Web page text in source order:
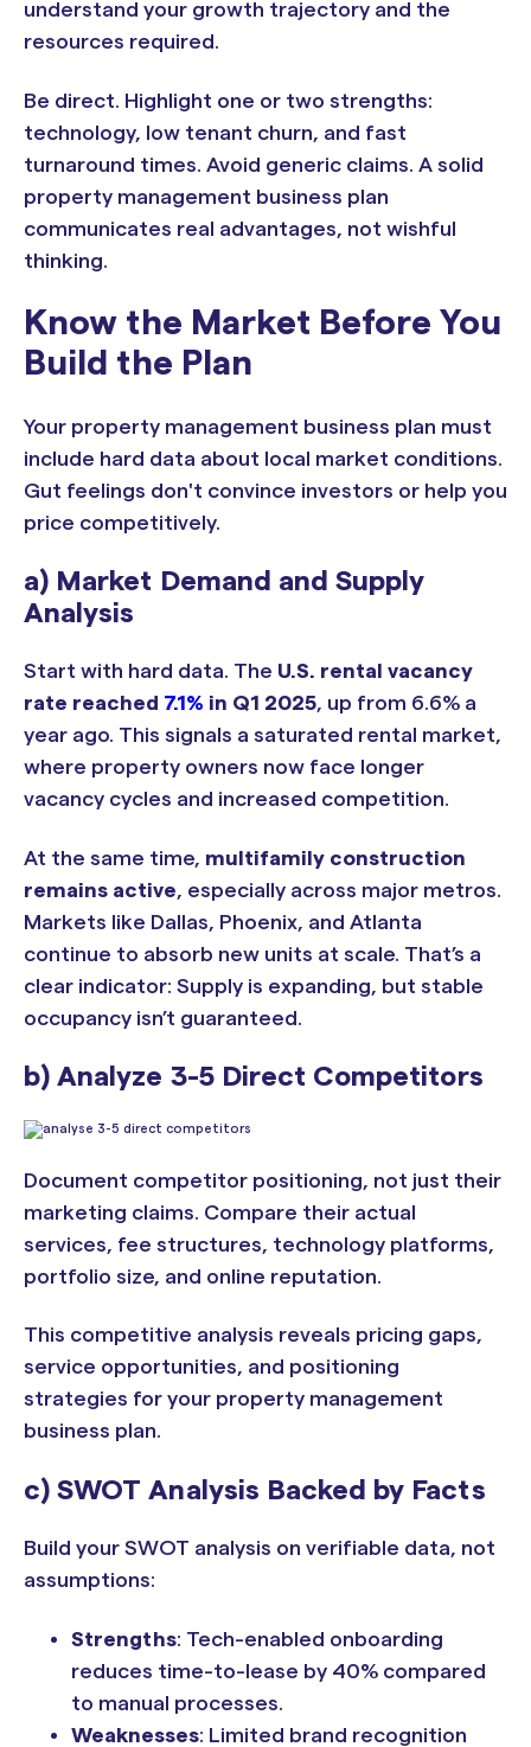
understand your growth trajectory and the
resources required.
Be direct. Highlight one or two strengths:
technology, low tenant churn, and fast
turnaround times. Avoid generic claims. A solid
property management business plan
communicates real advantages, not wishful
thinking.
Know the Market Before You
Build the Plan
Your property management business plan must
include hard data about local market conditions.
Gut feelings don't convince investors or help you
price competitively.
a) Market Demand and Supply
Analysis
Start with hard data. The U.S. rental vacancy
rate reached 7.1% in Q1 2025, up from 6.6% a
year ago. This signals a saturated rental market,
where property owners now face longer
vacancy cycles and increased competition.
At the same time, multifamily construction
remains active, especially across major metros.
Markets like Dallas, Phoenix, and Atlanta
continue to absorb new units at scale. That’s a
clear indicator: Supply is expanding, but stable
occupancy isn’t guaranteed.
b) Analyze 3-5 Direct Competitors
Document competitor positioning, not just their
marketing claims. Compare their actual
services, fee structures, technology platforms,
portfolio size, and online reputation.
This competitive analysis reveals pricing gaps,
service opportunities, and positioning
strategies for your property management
business plan.
c) SWOT Analysis Backed by Facts
Build your SWOT analysis on verifiable data, not
assumptions:
Strengths: Tech-enabled onboarding
reduces time-to-lease by 40% compared
to manual processes.
Weaknesses: Limited brand recognition